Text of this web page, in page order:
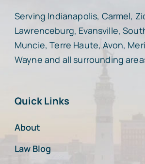
Serving Indianapolis, Carmel,
Lawrenceburg, Evansville,
Muncie, Terre Haute, Avon,
Wayne and all surrounding
Quick Links
About
Law Blog